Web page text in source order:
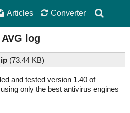
Articles Converter
AVG log
(73.44 KB)
and tested version 1.40 of
using only the best antivirus engines